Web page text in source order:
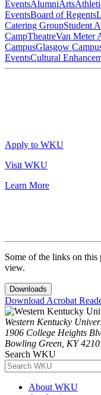
EventsAlumniArts
EventsBoard of Regents
Catering GroupStudent
CampTheatreVan Meter
CampusGlasgow
EventsCultural
Apply to WKU
Visit WKU
Learn More
Some of the links on
view.
Downloads
Download Acrobat
Western Kentucky
1906 College Heights
Bowling Green, KY
Search WKU
About WKU